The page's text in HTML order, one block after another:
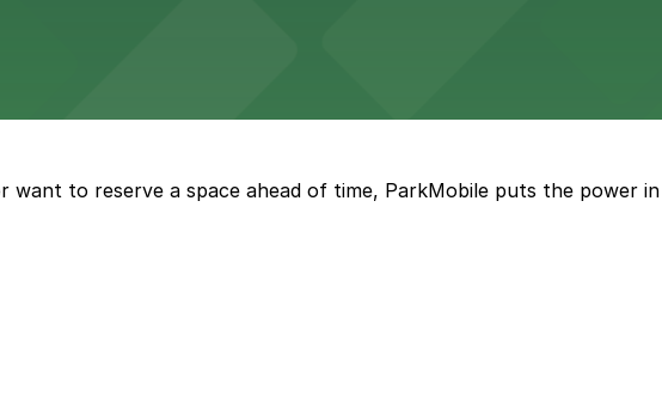
by Marriott
offers modern accommodations in the heart of the city with
to reserve a space ahead of time, ParkMobile puts the power